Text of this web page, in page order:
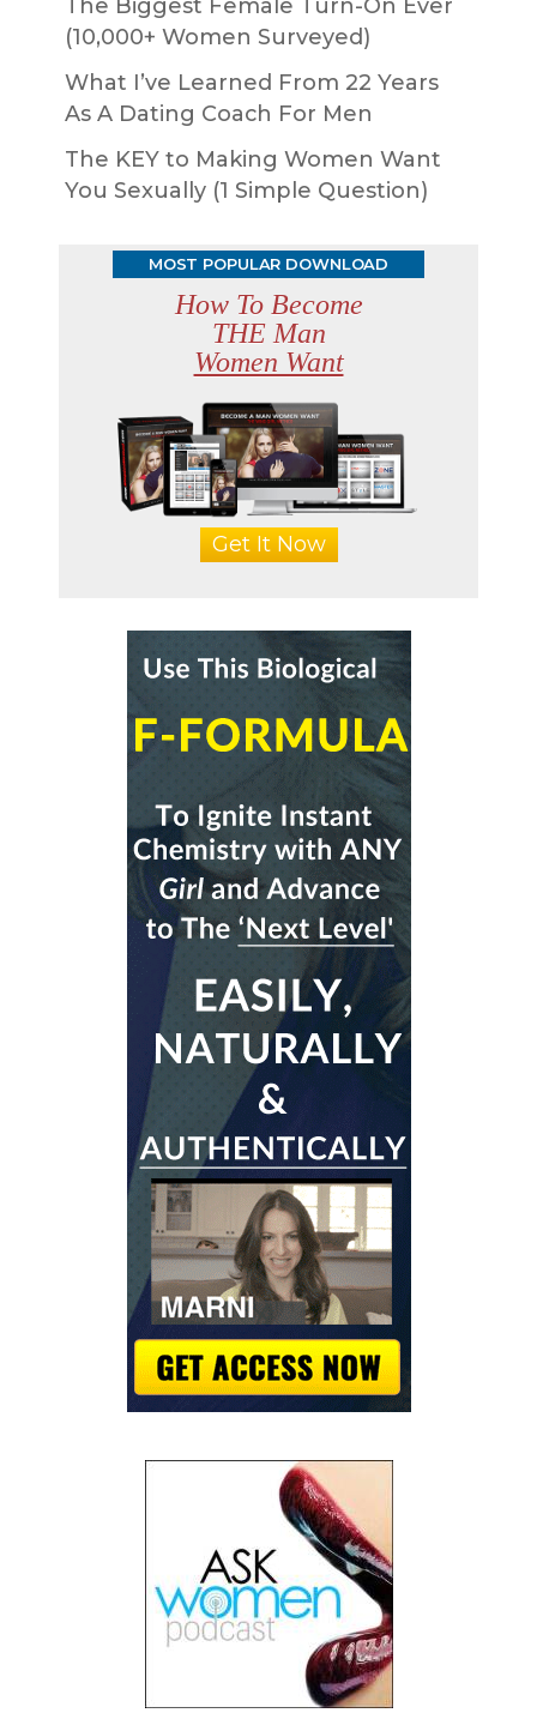
The Biggest Female Turn-On Ever
(10,000+ Women Surveyed)
What I’ve Learned From 22 Years
As A Dating Coach For Men
The KEY to Making Women Want
You Sexually (1 Simple Question)
MOST POPULAR DOWNLOAD
How To Become
THE Man
Women Want
Get It Now